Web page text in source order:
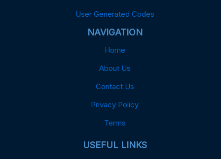
User Generated Codes
NAVIGATION
Home
About Us
Contact Us
Privacy Policy
Terms
USEFUL LINKS